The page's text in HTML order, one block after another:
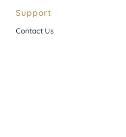
Support
Contact Us